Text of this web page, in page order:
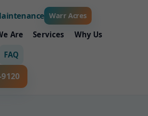
Warr Acres
Are Services Why Us
FAQ